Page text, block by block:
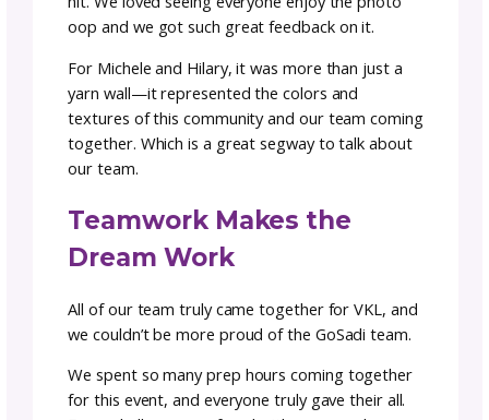
Michele joined in for the finishing touches
was magical to see an idea come to life right
before all our very eyes. We knew we had
something to share with the whole
not just as a photo backdrop—but it was
Once we were all done, it was time to pack